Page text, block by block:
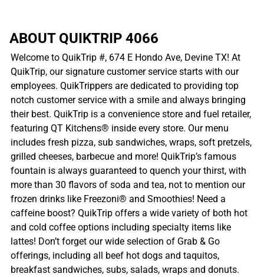
ABOUT QUIKTRIP 4066
Welcome to QuikTrip #, 674 E Hondo Ave, Devine TX! At
QuikTrip, our signature customer service starts with our
employees. QuikTrippers are dedicated to providing top
notch customer service with a smile and always bringing
their best. QuikTrip is a convenience store and fuel retailer,
featuring QT Kitchens® inside every store. Our menu
includes fresh pizza, sub sandwiches, wraps, soft pretzels,
grilled cheeses, barbecue and more! QuikTrip’s famous
fountain is always guaranteed to quench your thirst, with
more than 30 flavors of soda and tea, not to mention our
frozen drinks like Freezoni® and Smoothies! Need a
caffeine boost? QuikTrip offers a wide variety of both hot
and cold coffee options including specialty items like
lattes! Don’t forget our wide selection of Grab & Go
offerings, including all beef hot dogs and taquitos,
breakfast sandwiches, subs, salads, wraps and donuts.